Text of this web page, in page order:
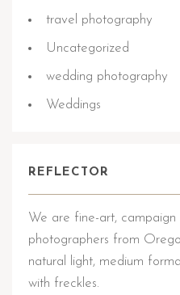
travel photography
Uncategorized
wedding photography
Weddings
REFLECTOR
We are fine-art,
photographers from
natural light, medium
with freckles.